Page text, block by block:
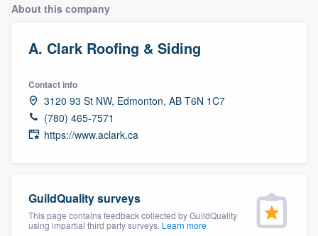
About this company
A. Clark Roofing & Siding
Contact info
3120 93 St NW, Edmonton, AB T6N 1C7
(780) 465-7571
https://www.aclark.ca
GuildQuality surveys
This page contains feedback collected by GuildQuality
using impartial third party surveys. Learn more